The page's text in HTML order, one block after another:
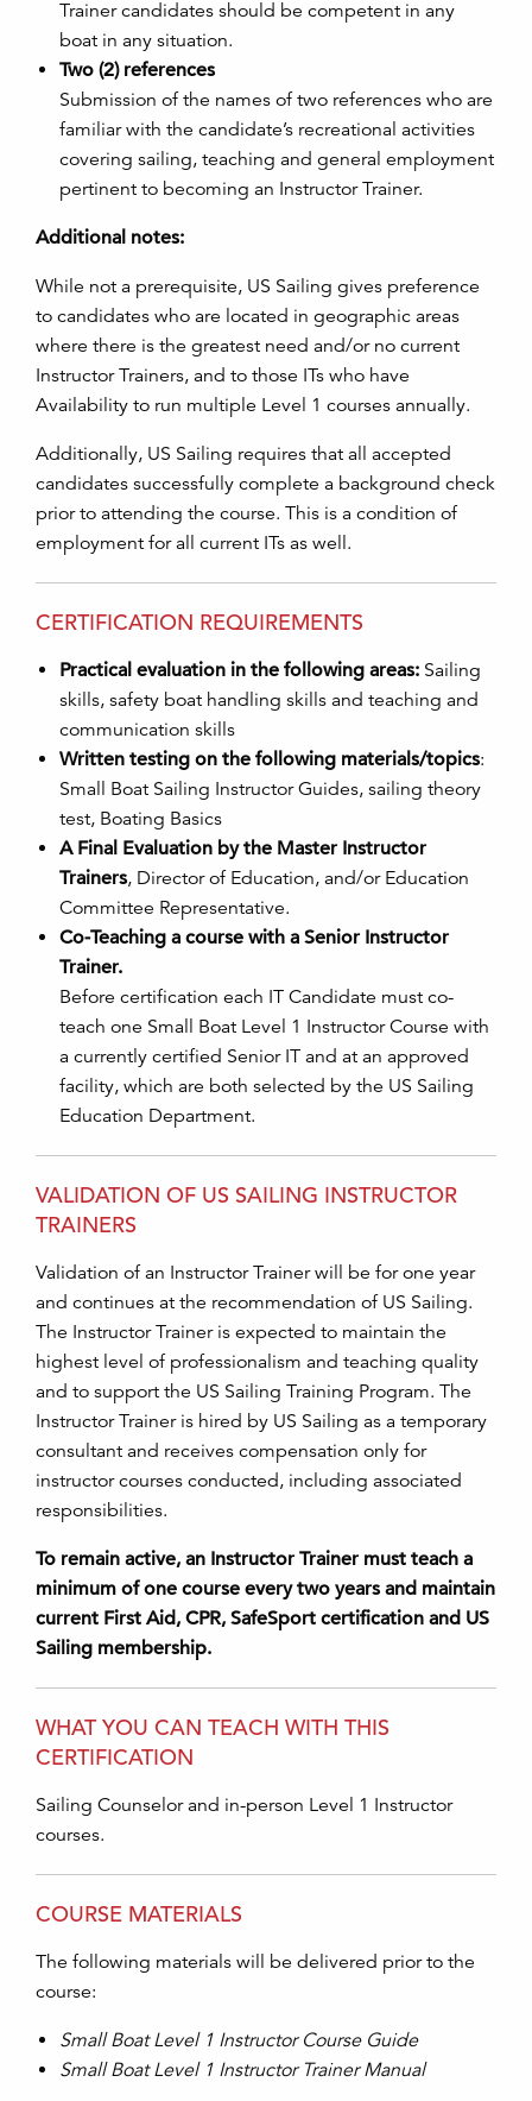
Trainer candidates should be competent in any
boat in any situation.
Two (2) references
Submission of the names of two references who are
familiar with the candidate’s recreational activities
covering sailing, teaching and general employment
pertinent to becoming an Instructor Trainer.
Additional notes:
While not a prerequisite, US Sailing gives preference
to candidates who are located in geographic areas
where there is the greatest need and/or no current
Instructor Trainers, and to those ITs who have
Availability to run multiple Level 1 courses annually.
Additionally, US Sailing requires that all accepted
candidates successfully complete a background check
prior to attending the course. This is a condition of
employment for all current ITs as well.
CERTIFICATION REQUIREMENTS
Practical evaluation in the following areas: Sailing
skills, safety boat handling skills and teaching and
communication skills
Written testing on the following materials/topics:
Small Boat Sailing Instructor Guides, sailing theory
test, Boating Basics
A Final Evaluation by the Master Instructor
Trainers, Director of Education, and/or Education
Committee Representative.
Co-Teaching a course with a Senior Instructor
Trainer.
Before certification each IT Candidate must co-
teach one Small Boat Level 1 Instructor Course with
a currently certified Senior IT and at an approved
facility, which are both selected by the US Sailing
Education Department.
VALIDATION OF US SAILING INSTRUCTOR
TRAINERS
Validation of an Instructor Trainer will be for one year
and continues at the recommendation of US Sailing.
The Instructor Trainer is expected to maintain the
highest level of professionalism and teaching quality
and to support the US Sailing Training Program. The
Instructor Trainer is hired by US Sailing as a temporary
consultant and receives compensation only for
instructor courses conducted, including associated
responsibilities.
To remain active, an Instructor Trainer must teach a
minimum of one course every two years and maintain
current First Aid, CPR, SafeSport certification and US
Sailing membership.
WHAT YOU CAN TEACH WITH THIS
CERTIFICATION
Sailing Counselor and in-person Level 1 Instructor
courses.
COURSE MATERIALS
The following materials will be delivered prior to the
course:
Small Boat Level 1 Instructor Course Guide
Small Boat Level 1 Instructor Trainer Manual